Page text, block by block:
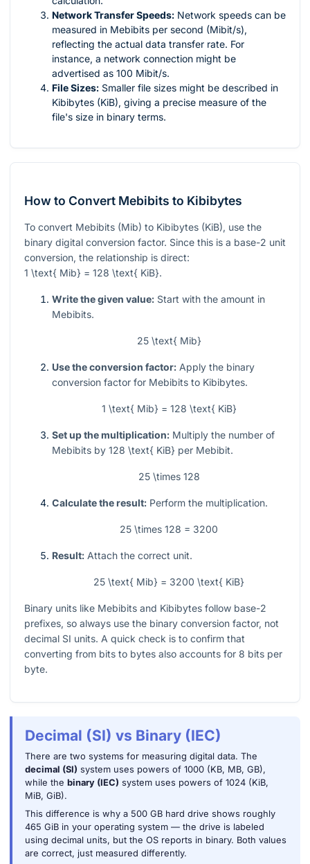
Network Transfer Speeds: Network speeds can be
measured in Mebibits per second (Mibit/s),
reflecting the actual data transfer rate. For
instance, a network connection might be
advertised as 100 Mibit/s.
File Sizes: Smaller file sizes might be described in
Kibibytes (KiB), giving a precise measure of the
file's size in binary terms.
How to Convert Mebibits to Kibibytes
To convert Mebibits (Mib) to Kibibytes (KiB), use the
binary digital conversion factor. Since this is a base-2 unit
conversion, the relationship is direct:
1 \text{ Mib} = 128 \text{ KiB}.
Write the given value: Start with the amount in
Mebibits.
25 \text{ Mib}
Use the conversion factor: Apply the binary
conversion factor for Mebibits to Kibibytes.
1 \text{ Mib} = 128 \text{ KiB}
Set up the multiplication: Multiply the number of
Mebibits by 128 \text{ KiB} per Mebibit.
25 \times 128
Calculate the result: Perform the multiplication.
25 \times 128 = 3200
Result: Attach the correct unit.
25 \text{ Mib} = 3200 \text{ KiB}
Binary units like Mebibits and Kibibytes follow base-2
prefixes, so always use the binary conversion factor, not
decimal SI units. A quick check is to confirm that
converting from bits to bytes also accounts for 8 bits per
byte.
Decimal (SI) vs Binary (IEC)
There are two systems for measuring digital data. The
decimal (SI) system uses powers of 1000 (KB, MB, GB),
while the binary (IEC) system uses powers of 1024 (KiB,
MiB, GiB).
This difference is why a 500 GB hard drive shows roughly
465 GiB in your operating system — the drive is labeled
using decimal units, but the OS reports in binary. Both values
are correct, just measured differently.